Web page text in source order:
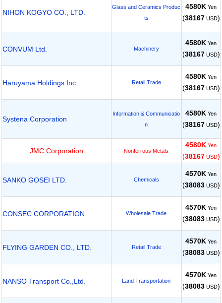
NIHON KOGYO CO., LTD.
Glass and Ceramics Produc
ts
4580K Yen
(38167USD)
CONVUM Ltd. Machinery
4580K Yen
(38167USD)
Haruyama Holdings Inc. Retail Trade
4580K Yen
(38167USD)
Systena Corporation
Information & Communicatio
n
4580K Yen
(38167USD)
JMC Corporation Nonferrous Metals
4580K Yen
(38167USD)
SANKO GOSEI LTD. Chemicals
4570K Yen
(38083USD)
CONSEC CORPORATION Wholesale Trade
4570K Yen
(38083USD)
FLYING GARDEN CO., LTD. Retail Trade
4570K Yen
(38083USD)
NANSO Transport Co.,Ltd. Land Transportation
4570K Yen
(38083USD)